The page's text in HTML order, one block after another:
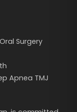
Oral Surgery
Apnea TMJ